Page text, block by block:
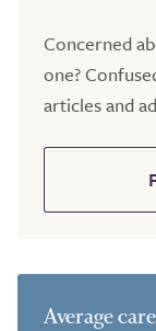
Concerned
one?
articles and
Average